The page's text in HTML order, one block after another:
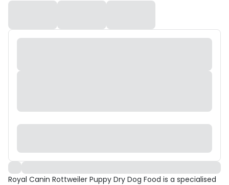
Royal Canin Rottweiler Puppy Dry Dog Food is a specialised